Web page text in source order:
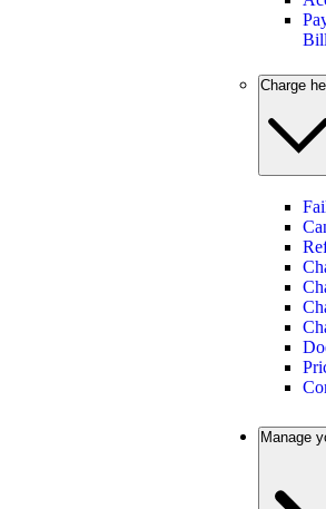
Charge
Manage